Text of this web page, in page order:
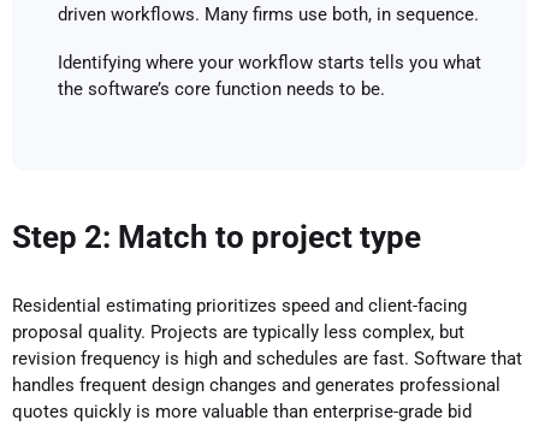
driven workflows. Many firms use both, in sequence.
Identifying where your workflow starts tells you what
the software’s core function needs to be.
Step 2: Match to project type
Residential estimating prioritizes speed and client-facing
proposal quality. Projects are typically less complex, but
revision frequency is high and schedules are fast. Software that
handles frequent design changes and generates professional
quotes quickly is more valuable than enterprise-grade bid